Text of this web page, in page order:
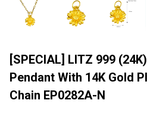
[SPECIAL] LITZ 999
Pendant With 14K Gold
Chain EP0282A-N